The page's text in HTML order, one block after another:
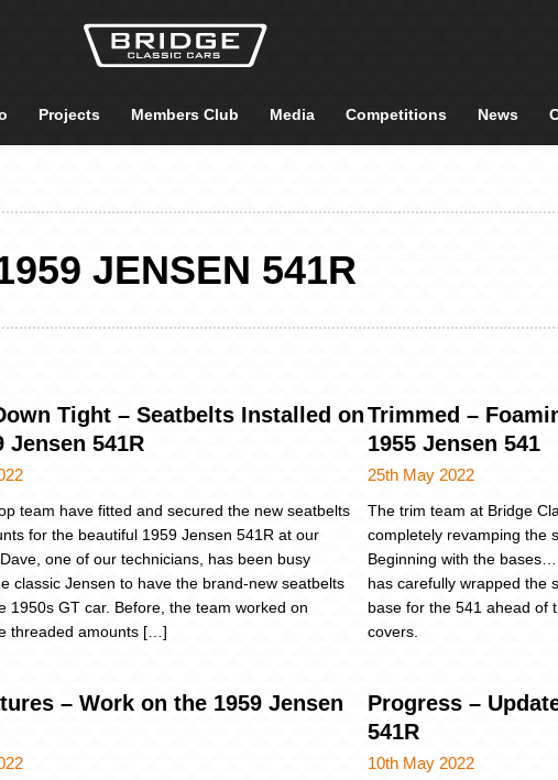
Projects Members Club Media Competitions News
JENSEN 541R
Tight – Seatbelts Installed on
Jensen 541R
team have fitted and secured the new seatbelts
for the beautiful 1959 Jensen 541R at our
one of our technicians, has been busy
classic Jensen to have the brand-new seatbelts
1950s GT car. Before, the team worked on
threaded amounts […]
Trimmed –
1955 Jensen 541
25th May 2022
The trim team at Bridge
completely revamping the
Beginning with the
has carefully wrapped the
base for the 541 ahead of
covers.
– Work on the 1959 Jensen
Progress –
541R
10th May 2022